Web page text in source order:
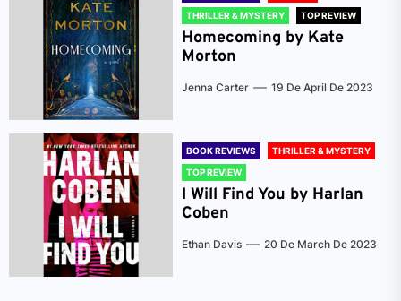
THRILLER & MYSTERY
TOP REVIEW
Homecoming by Kate
Morton
Jenna Carter 19 De April De 2023
BOOK REVIEWS
THRILLER & MYSTERY
TOP REVIEW
I Will Find You by Harlan
Coben
Ethan Davis 20 De March De 2023